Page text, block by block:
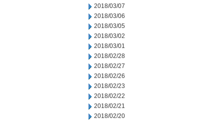
2018/03/07
2018/03/06
2018/03/05
2018/03/02
2018/03/01
2018/02/28
2018/02/27
2018/02/26
2018/02/23
2018/02/22
2018/02/21
2018/02/20